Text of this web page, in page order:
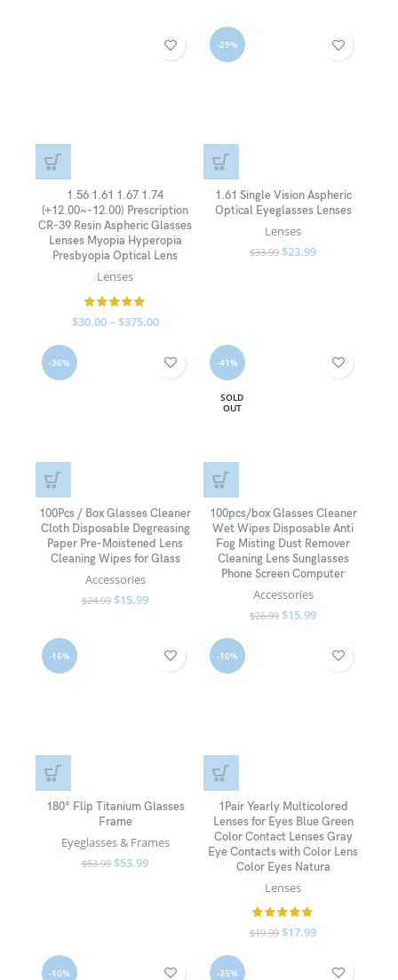
1.56 1.61 1.67 1.74
(+12.00~-12.00) Prescription
CR-39 Resin Aspheric Glasses
Lenses Myopia Hyperopia
Presbyopia Optical Lens
Lenses
$30.00 – $375.00
-29%
1.61 Single Vision Aspheric
Optical Eyeglasses Lenses
Lenses
$33.99 $23.99
-36%
100Pcs / Box Glasses Cleaner
Cloth Disposable Degreasing
Paper Pre-Moistened Lens
Cleaning Wipes for Glass
Accessories
$24.99 $15.99
-41%
SOLD
OUT
100pcs/box Glasses Cleaner
Wet Wipes Disposable Anti
Fog Misting Dust Remover
Cleaning Lens Sunglasses
Phone Screen Computer
Accessories
$26.99 $15.99
-16%
180° Flip Titanium Glasses
Frame
Eyeglasses & Frames
$63.99 $53.99
-10%
1Pair Yearly Multicolored
Lenses for Eyes Blue Green
Color Contact Lenses Gray
Eye Contacts with Color Lens
Color Eyes Natura
Lenses
$19.99 $17.99
-10% -35%